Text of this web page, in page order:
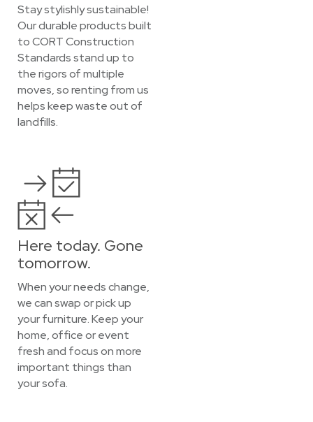
Stay stylishly sustainable!
Our durable products built
to CORT Construction
Standards stand up to
the rigors of multiple
moves, so renting from us
helps keep waste out of
landfills.
Here today. Gone
tomorrow.
When your needs change,
we can swap or pick up
your furniture. Keep your
home, office or event
fresh and focus on more
important things than
your sofa.